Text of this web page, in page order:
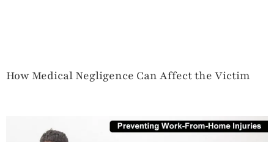
How Medical Negligence Can Affect the Victim